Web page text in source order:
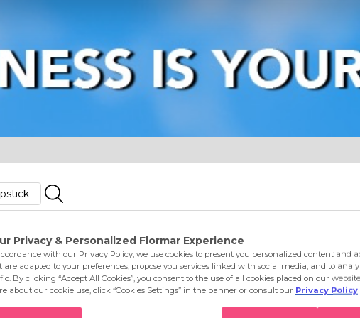
Face Eyes Lips Nails Skin Care
Dusty Cappuccino